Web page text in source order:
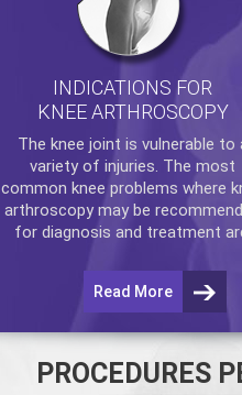
INDICATIONS FOR
KNEE ARTHROSCOPY
The knee joint is vulnerable to
variety of injuries. The most
common knee problems where
arthroscopymay be
for diagnosis and treatment
Read More
PROCEDURES